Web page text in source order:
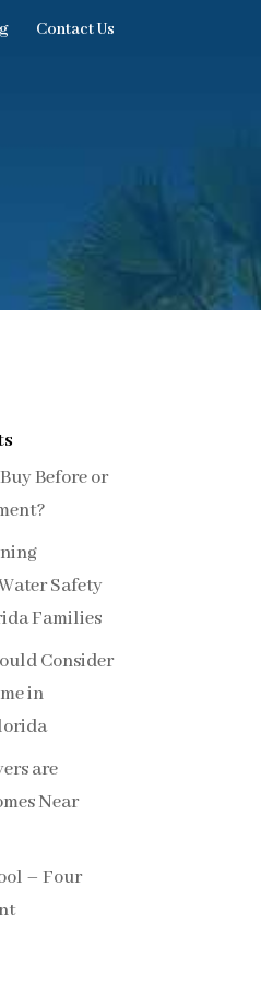
Contact Us
Before or
Safety
Families
Consider
in
are
Near
– Four